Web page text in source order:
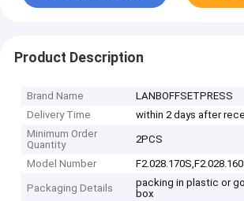
Product Description
Brand Name
LANBOFFSETPRESS
Delivery Time
within 2 days after
Minimum Order
Quantity
2PCS
Model Number
Packaging Details
packing in plastic or
box